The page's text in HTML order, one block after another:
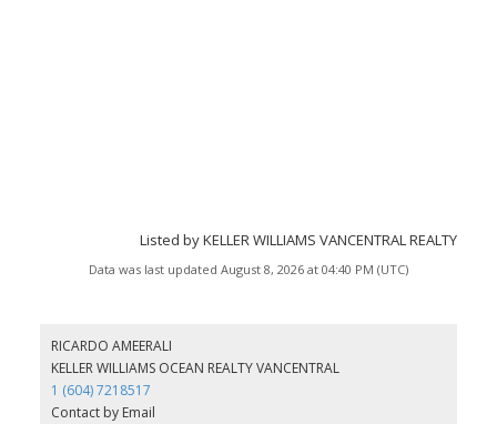
Listed by KELLER WILLIAMS VANCENTRAL REALTY
Data was last updated August 8, 2026 at 04:40 PM (UTC)
RICARDO AMEERALI
KELLER WILLIAMS OCEAN REALTY VANCENTRAL
1 (604) 7218517
Contact by Email